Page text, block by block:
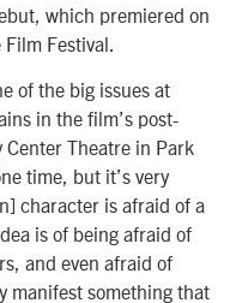
which premiered on
Festival.
of the big issues at
in the film’s post-
Theatre in Park
time, but it’s very
character is afraid of a
is of being afraid of
and even afraid of
manifest something that